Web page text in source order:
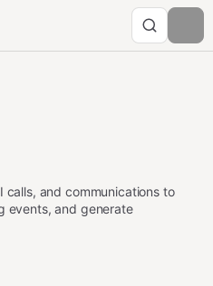
calls, and communications to
events, and generate